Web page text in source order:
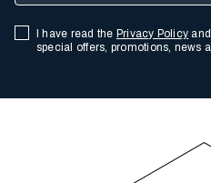
I have read the Privacy Policy
special offers, promotions, news